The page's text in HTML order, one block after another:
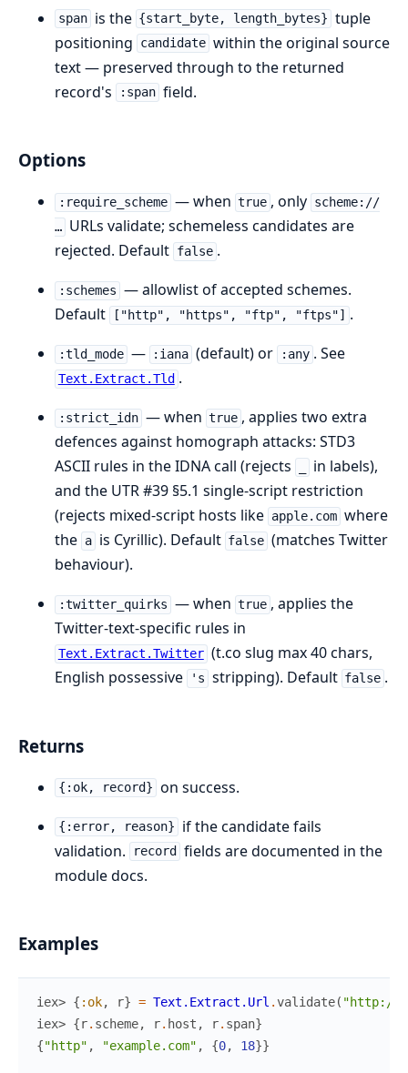
span is the {start_byte, length_bytes} tuple
positioning
candidate within the original source
text — preserved through to the returned
record's
:span field.
Options
:require_scheme — when true , only scheme://
… URLs validate; schemeless candidates are
rejected. Default false .
:schemes — allowlist of accepted schemes.
Default
["http", "https", "ftp", "ftps"] .
:tld_mode — :iana (default) or :any . See
Text.Extract.Tld .
:strict_idn — when true , applies two extra
defences against homograph attacks: STD3
ASCII rules in the IDNA call (rejects
in labels),
and the UTR #39 §5.1 single-script restriction
(rejects mixed-script hosts like аpple.com where
the а is Cyrillic). Default false (matches Twitter
behaviour).
:twitter_quirks — when true , applies the
Twitter-text-specific rules in
Text.Extract.Twitter (t.co slug max 40 chars,
English possessive
's stripping). Default false .
Returns
{:ok, record} on success.
{:error, reason}
if the candidate fails
validation.
record
fields are documented in the
module docs.
Examples
iex> { :ok, r} = Text.Extract.Url .validate( "http://
iex> {r. scheme, r. host , r. span}
{"http" , "example.com" , {0, 18}}